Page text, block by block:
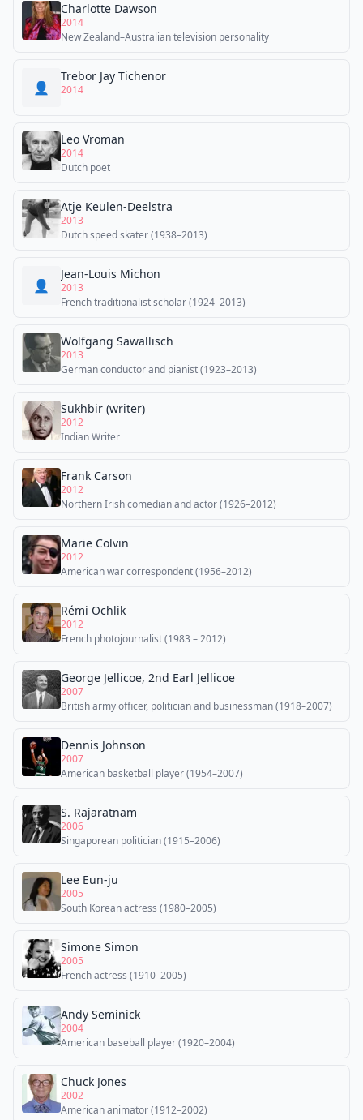
Charlotte Dawson
2014
New Zealand–Australian television personality
👤
Trebor Jay Tichenor
2014
Leo Vroman
2014
Dutch poet
Atje Keulen-Deelstra
2013
Dutch speed skater (1938–2013)
👤
Jean-Louis Michon
2013
French traditionalist scholar (1924–2013)
Wolfgang Sawallisch
2013
German conductor and pianist (1923–2013)
Sukhbir (writer)
2012
Indian Writer
Frank Carson
2012
Northern Irish comedian and actor (1926–2012)
Marie Colvin
2012
American war correspondent (1956–2012)
Rémi Ochlik
2012
French photojournalist (1983 – 2012)
George Jellicoe, 2nd Earl Jellicoe
2007
British army officer, politician and businessman (1918–2007)
Dennis Johnson
2007
American basketball player (1954–2007)
S. Rajaratnam
2006
Singaporean politician (1915–2006)
Lee Eun-ju
2005
South Korean actress (1980–2005)
Simone Simon
2005
French actress (1910–2005)
Andy Seminick
2004
American baseball player (1920–2004)
Chuck Jones
2002
American animator (1912–2002)